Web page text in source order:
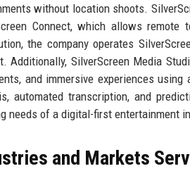
without location shoots.
Connect, which allows
the company operates
Additionally, SilverScreen Media
and immersive experiences
automated transcription, and
needs of a digital-first entertainment
and Markets